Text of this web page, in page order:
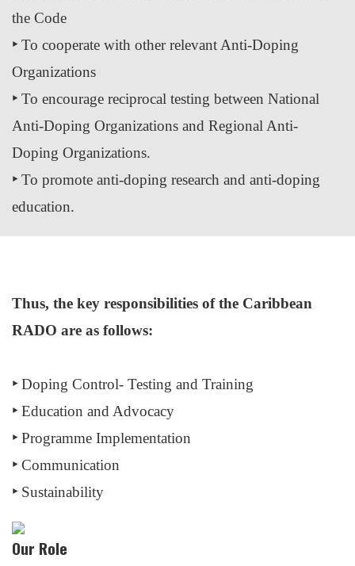
the Code
‣ To cooperate with other relevant Anti-Doping
Organizations
‣ To encourage reciprocal testing between National
Anti-Doping Organizations and Regional Anti-
Doping Organizations.
‣ To promote anti-doping research and anti-doping
education.
Thus, the key responsibilities of the Caribbean
RADO are as follows:
‣ Doping Control- Testing and Training
‣ Education and Advocacy
‣ Programme Implementation
‣ Communication
‣ Sustainability
Our Role